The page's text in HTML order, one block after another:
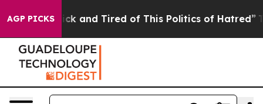
AGP PICKS
Sick and Tired of This Politics of Hatred” The